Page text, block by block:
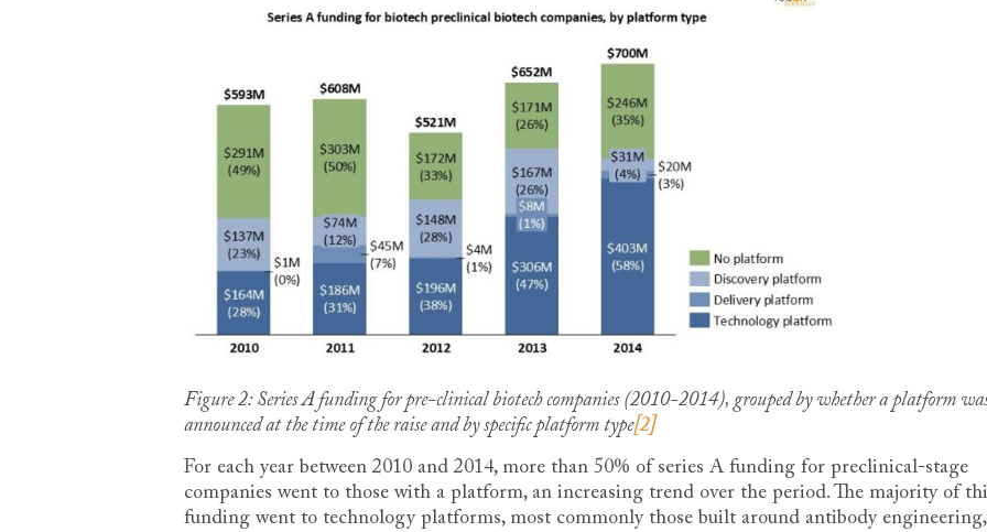
Figure 2: Series A funding for pre-clinical biotech companies (2010-2014), grouped by whether a platform
announced at the time of the raise and by specific platform type[2]
For each year between 2010 and 2014, more than 50% of series A funding for preclinical-stage
companies went to those with a platform, an increasing trend over the period. The majority of
funding went to technology platforms, most commonly those built around antibody engineering,